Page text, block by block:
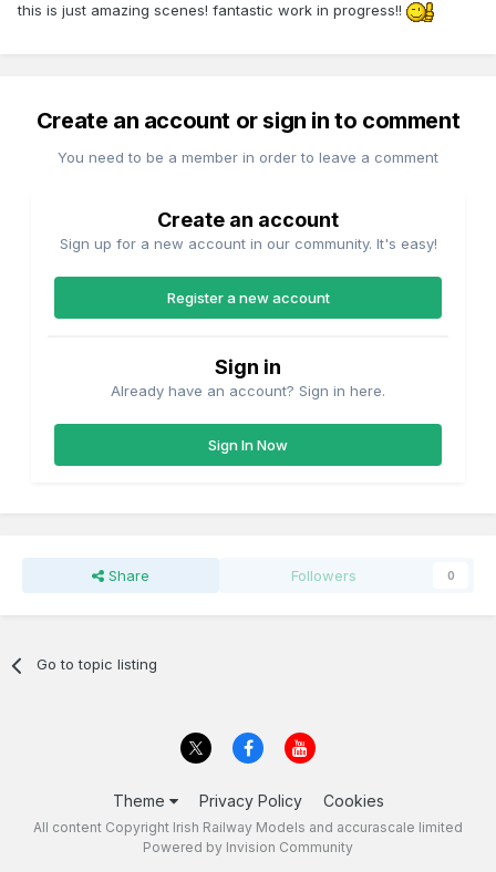
this is just amazing scenes! fantastic work in progress!!
Create an account or sign in to comment
You need to be a member in order to leave a comment
Create an account
Sign up for a new account in our community. It's easy!
Register a new account
Sign in
Already have an account? Sign in here.
Sign In Now
Share Followers 0
Go to topic listing
Theme Privacy Policy Cookies
All content Copyright Irish Railway Models and accurascale limited
Powered by Invision Community